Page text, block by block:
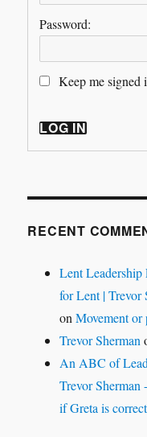
Password:
Keep me signed
LOG IN
RECENT
Lent
for Lent | Trevor
onMovement or
Trevor Sherman
An ABC of
Trevor Sherman
if Greta is